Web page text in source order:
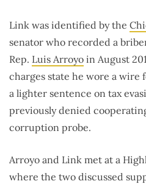
Link was identified by the
senator who recorded a
Rep. Luis Arroyo in August
charges state he wore a wire
a lighter sentence on tax
previously denied
corruption probe.
Arroyo and Link met at a
where the two discussed